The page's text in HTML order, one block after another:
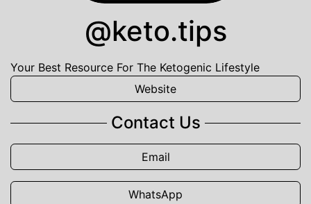
@keto.tips
Your Best Resource For The Ketogenic Lifestyle
Website
Contact Us
Email
WhatsApp